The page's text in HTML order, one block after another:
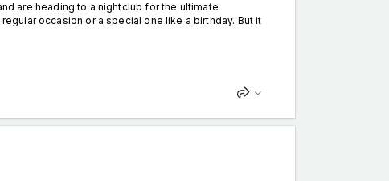
are heading to a nightclub for the ultimate
occasion or a special one like a birthday. But it